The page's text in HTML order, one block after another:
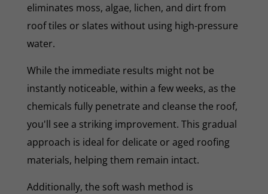
eliminates moss, algae, lichen, and dirt from
roof tiles or slates without using high-pressure
water.
While the immediate results might not be
instantly noticeable, within a few weeks, as the
chemicals fully penetrate and cleanse the roof,
you'll see a striking improvement. This gradual
approach is ideal for delicate or aged roofing
materials, helping them remain intact.
Additionally, the soft wash method is